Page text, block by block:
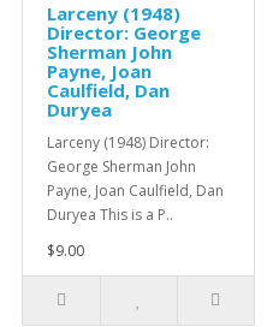
Larceny (1948)
Director: George
Sherman John
Payne, Joan
Caulfield, Dan
Duryea
Larceny (1948) Director:
George Sherman John
Payne, Joan Caulfield, Dan
Duryea This is a P..
$9.00